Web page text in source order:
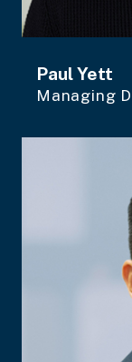
Paul Yett
Managing